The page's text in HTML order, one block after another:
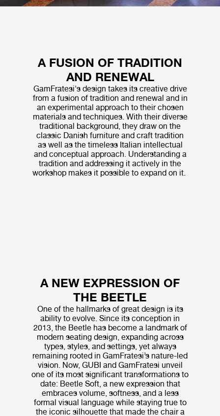
A FUSION OF TRADITION
AND RENEWAL
GamFratesi's design takes its creative drive
from a fusion of tradition and renewal and in
an experimental approach to their chosen
materials and techniques. With their diverse
traditional background, they draw on the
classic Danish furniture and craft tradition
as well as the timeless Italian intellectual
and conceptual approach. Understanding a
tradition and addressing it actively in the
workshop makes it possible to expand on it.
A NEW EXPRESSION OF
THE BEETLE
One of the hallmarks of great design is its
ability to evolve. Since its conception in
2013, the Beetle has become a landmark of
modern seating design, expanding across
types, styles, and settings, yet always
remaining rooted in GamFratesi’s nature-led
vision. Now, GUBI and GamFratesi unveil
one of its most significant transformations to
date: Beetle Soft, a new expression that
embraces volume, softness, and a less
formal visual language while staying true to
the iconic silhouette that made the chair a